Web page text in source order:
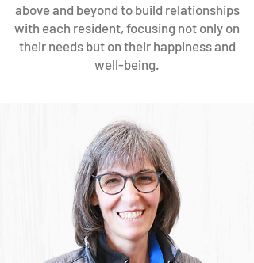
above and beyond to build relationships
with each resident, focusing not only on
their needs but on their happiness and
well-being.